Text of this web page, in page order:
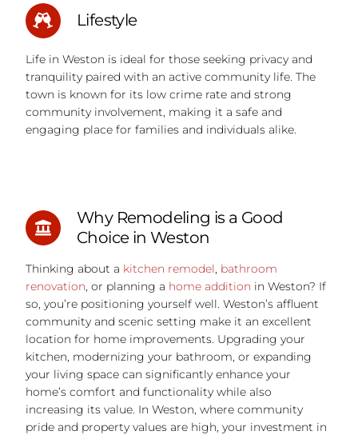
Lifestyle
Life in Weston is ideal for those seeking privacy and
tranquility paired with an active community life. The
town is known for its low crime rate and strong
community involvement, making it a safe and
engaging place for families and individuals alike.
Why Remodeling is a Good
Choice in Weston
Thinking about a kitchen remodel bathroom
renovation , or planning a home addition in Weston? If
so, you’re positioning yourself well. Weston’s affluent
community and scenic setting make it an excellent
location for home improvements. Upgrading your
kitchen, modernizing your bathroom, or expanding
your living space can significantly enhance your
home’s comfort and functionality while also
increasing its value. In Weston, where community
pride and property values are high, your investment in